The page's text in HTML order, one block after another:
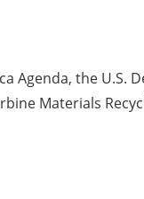
Agenda, the U.S.
Materials